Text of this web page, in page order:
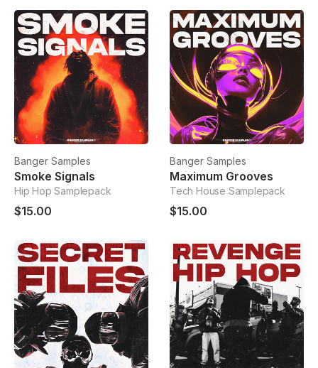
Banger Samples
Smoke Signals
Hip Hop Samplepack
$15.00
Banger Samples
Maximum Grooves
Tech House Samplepack
$15.00